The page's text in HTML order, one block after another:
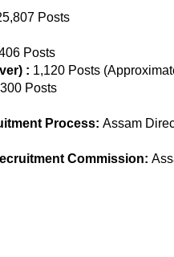
Posts
Posts
: 1,120 Posts
Posts
Process: Assam
Commission: